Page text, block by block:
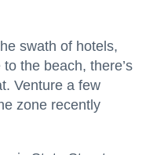
swath of hotels,
the beach, there’s
Venture a few
zone recently